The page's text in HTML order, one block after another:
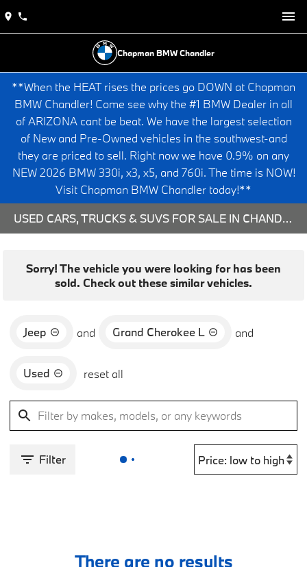
Chapman BMW Chandler
**When the HEAT rises the prices go DOWN at Chapman
BMW Chandler! Come see why the #1 BMW Dealer in all
of ARIZONA cant be beat. We have the largest selection
of New and Pre-Owned vehicles in the southwest-and
they are priced to sell. Right now we have 0.9% on any
NEW 2026 BMW 330i, x3, x5, and 760i. The time is NOW!
Visit Chapman BMW Chandler today!**
USED CARS, TRUCKS & SUVS FOR SALE IN CHANDLER, AZ
Sorry! The vehicle you were looking for has been
sold. Check out these similar vehicles.
Jeep and Grand Cherokee L and
Used reset all
Filter
There are no results